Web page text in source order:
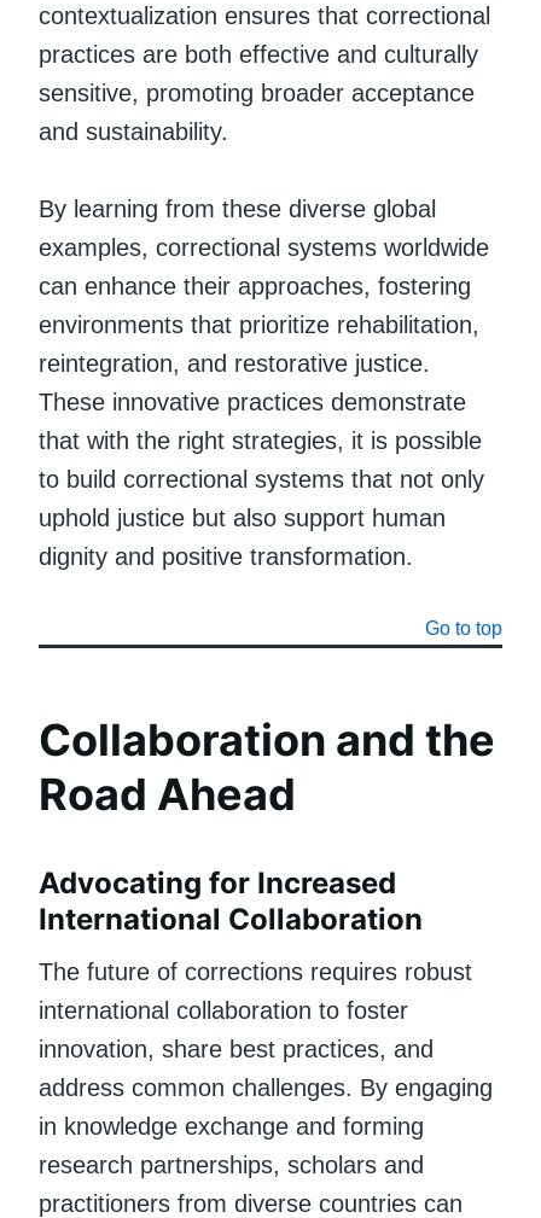
contextualization ensures that correctional
practices are both effective and culturally
sensitive, promoting broader acceptance
and sustainability.
By learning from these diverse global
examples, correctional systems worldwide
can enhance their approaches, fostering
environments that prioritize rehabilitation,
reintegration, and restorative justice.
These innovative practices demonstrate
that with the right strategies, it is possible
to build correctional systems that not only
uphold justice but also support human
dignity and positive transformation.
Go to top
Collaboration and the
Road Ahead
Advocating for Increased
International Collaboration
The future of corrections requires robust
international collaboration to foster
innovation, share best practices, and
address common challenges. By engaging
in knowledge exchange and forming
research partnerships, scholars and
practitioners from diverse countries can